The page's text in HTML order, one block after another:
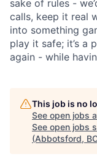
sake of rules -
calls, keep it real
into something
play it safe; it’s a
again - while
This job is no
See open jobs
See open jobs
(Abbotsford,